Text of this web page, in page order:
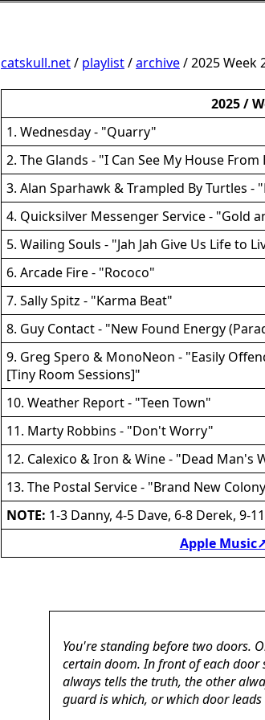
catskull.net/ playlist/archive/ 2025 Week
2025 /
1. Wednesday - "Quarry"
2. The Glands - "I Can See My House From
3. Alan Sparhawk & Trampled By Turtles -
4. Quicksilver Messenger Service - "Gold
5. Wailing Souls - "Jah Jah Give Us Life to
6. Arcade Fire - "Rococo"
7. Sally Spitz - "Karma Beat"
8. Guy Contact - "New Found Energy
9. Greg Spero & MonoNeon - "Easily
[Tiny Room Sessions]"
10. Weather Report - "Teen Town"
11. Marty Robbins - "Don't Worry"
12. Calexico & Iron & Wine - "Dead Man's
13. The Postal Service - "Brand New
NOTE: 1-3 Danny, 4-5 Dave, 6-8 Derek, 9-
Apple
You're standing before two doors.
certain doom. In front of each door
always tells the truth, the other
guard is which, or which door leads